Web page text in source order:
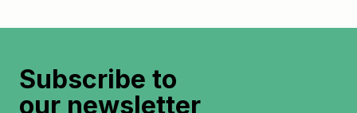
Subscribe to
our newsletter